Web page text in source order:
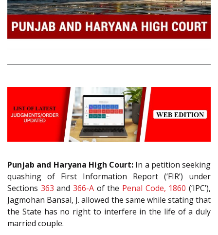
Punjab and Haryana High Court: In a petition seeking
quashing of First Information Report (‘FIR’) under
Sections 363 and366-A of the Penal Code, 1860 (‘IPC’),
Jagmohan Bansal, J. allowed the same while stating that
the State has no right to interfere in the life of a duly
married couple.